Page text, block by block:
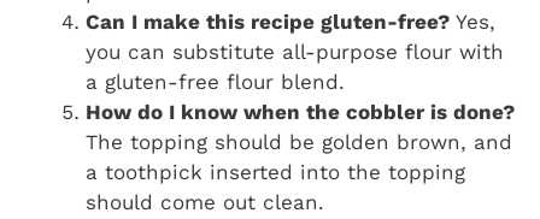
Can I make this recipe gluten-free? Yes,
you can substitute all-purpose flour with
a gluten-free flour blend.
How do I know when the cobbler is done?
The topping should be golden brown, and
a toothpick inserted into the topping
should come out clean.